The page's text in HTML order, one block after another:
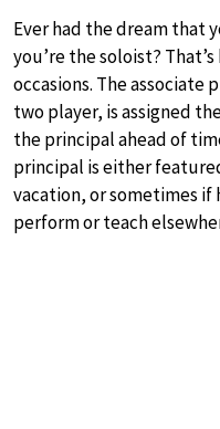
Ever had the dream that
you’re the soloist?
occasions. The associate
two player, is assigned
the principal ahead of
principal is either
vacation, or sometimes if
perform or teach